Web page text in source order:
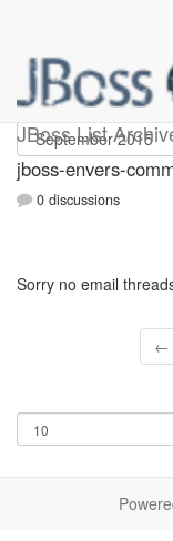
JBoss List
jboss-
jboss-envers-
0 discussions
Sorry no email
←